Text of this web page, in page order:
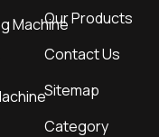
MachineOur Products
Contact Us
Sitemap
Category